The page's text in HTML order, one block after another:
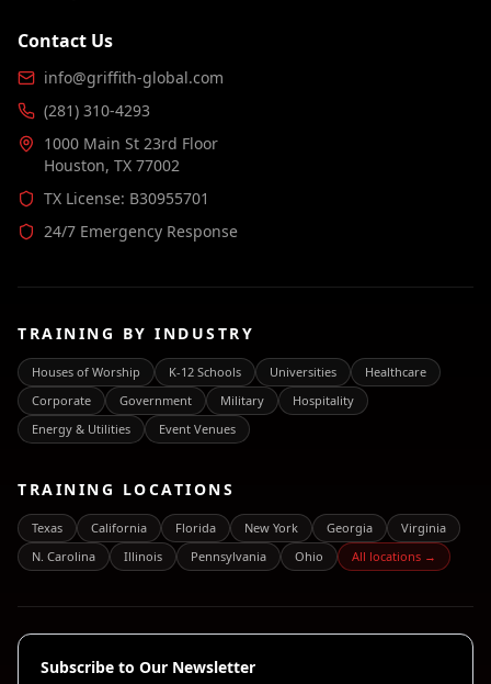
Contact Us
info@griffith-global.com
(281) 310-4293
1000 Main St 23rd Floor
Houston, TX 77002
TX License: B30955701
24/7 Emergency Response
TRAINING BY INDUSTRY
Houses of Worship K-12 Schools Universities
Healthcare
Corporate
Government Military
Hospitality
Energy & Utilities
Event Venues
TRAINING LOCATIONS
Texas California Florida New York Georgia
Virginia
N. Carolina
Illinois Pennsylvania Ohio All locations →
Subscribe to Our Newsletter